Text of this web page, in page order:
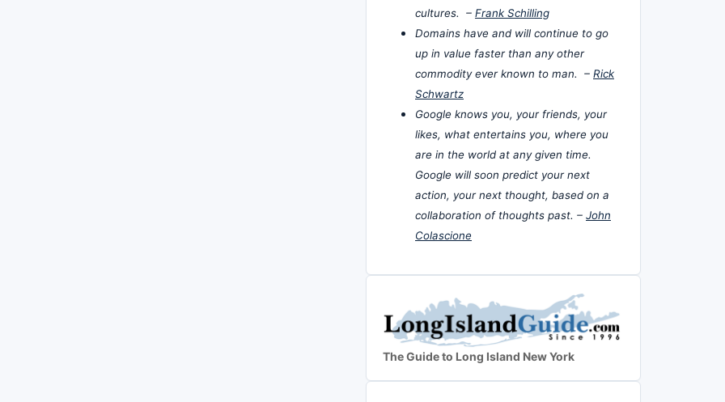
cultures. – Frank Schilling
Domains have and will continue to go
up in value faster than any other
commodity ever known to man. – Rick
Schwartz
Google knows you, your friends, your
likes, what entertains you, where you
are in the world at any given time.
Google will soon predict your next
action, your next thought, based on a
collaboration of thoughts past. – John
Colascione
The Guide to Long Island New York